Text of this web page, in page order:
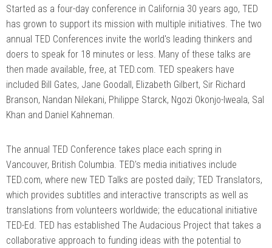
Started as a four-day conference in California 30 years ago, TED
has grown to support its mission with multiple initiatives. The two
annual TED Conferences invite the world's leading thinkers and
doers to speak for 18 minutes or less. Many of these talks are
then made available, free, at TED.com. TED speakers have
included Bill Gates, Jane Goodall, Elizabeth Gilbert, Sir Richard
Branson, Nandan Nilekani, Philippe Starck, Ngozi Okonjo-Iweala, Sal
Khan and Daniel Kahneman.
The annual TED Conference takes place each spring in
Vancouver, British Columbia. TED's media initiatives include
TED.com, where new TED Talks are posted daily; TED Translators,
which provides subtitles and interactive transcripts as well as
translations from volunteers worldwide; the educational initiative
TED-Ed. TED has established The Audacious Project that takes a
collaborative approach to funding ideas with the potential to